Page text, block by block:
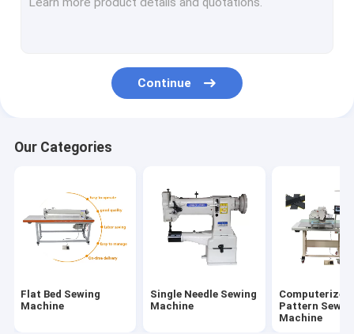
Leather Skiving Machine
Continue
Our Categories
Flat Bed Sewing
Machine
Single Needle Sewing
Machine
Computerized
Pattern
Machine